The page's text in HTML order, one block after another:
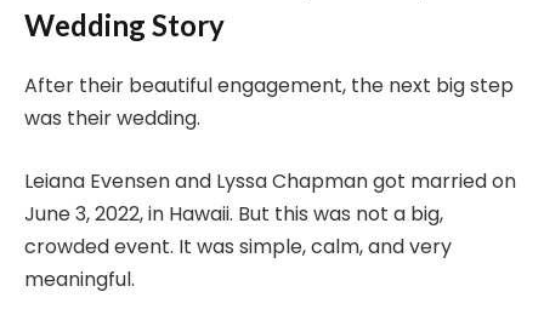
Wedding Story
After their beautiful engagement, the next big step
was their wedding.
Leiana Evensen and Lyssa Chapman got married on
June 3, 2022, in Hawaii. But this was not a big,
crowded event. It was simple, calm, and very
meaningful.